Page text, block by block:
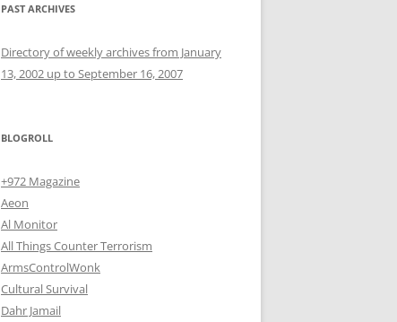
PAST ARCHIVES
Directory of weekly archives from January
13, 2002 up to September 16, 2007
BLOGROLL
+972 Magazine
Aeon
Al Monitor
All Things Counter Terrorism
ArmsControlWonk
Cultural Survival
Dahr Jamail